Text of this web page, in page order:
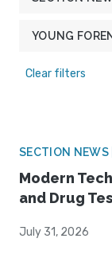
YOUNG
Clear filters
SECTION
Modern
and Drug
July 31, 2026